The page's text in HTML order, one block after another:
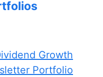
Growth
Portfolio